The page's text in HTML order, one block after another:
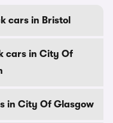
cars in Bristol
cars in City Of
in City Of Glasgow